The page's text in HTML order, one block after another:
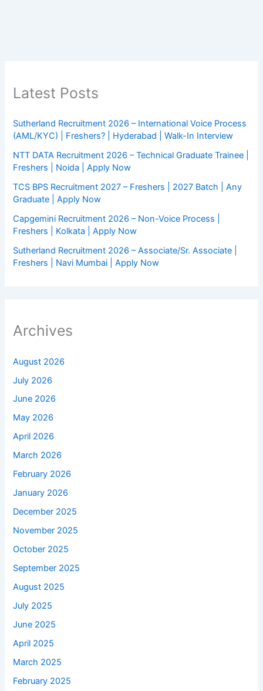
Latest Posts
Sutherland Recruitment 2026 – International Voice Process
(AML/KYC) | Freshers? | Hyderabad | Walk-In Interview
NTT DATA Recruitment 2026 – Technical Graduate Trainee |
Freshers | Noida | Apply Now
TCS BPS Recruitment 2027 – Freshers | 2027 Batch | Any
Graduate | Apply Now
Capgemini Recruitment 2026 – Non-Voice Process |
Freshers | Kolkata | Apply Now
Sutherland Recruitment 2026 – Associate/Sr. Associate |
Freshers | Navi Mumbai | Apply Now
Archives
August 2026
July 2026
June 2026
May 2026
April 2026
March 2026
February 2026
January 2026
December 2025
November 2025
October 2025
September 2025
August 2025
July 2025
June 2025
April 2025
March 2025
February 2025